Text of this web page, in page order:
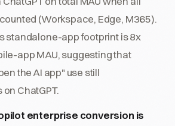
(Workspace, Edge, M365).
standalone-app footprint is 8x
app MAU, suggesting that
the AI app" use still
ChatGPT.
enterprise conversion is